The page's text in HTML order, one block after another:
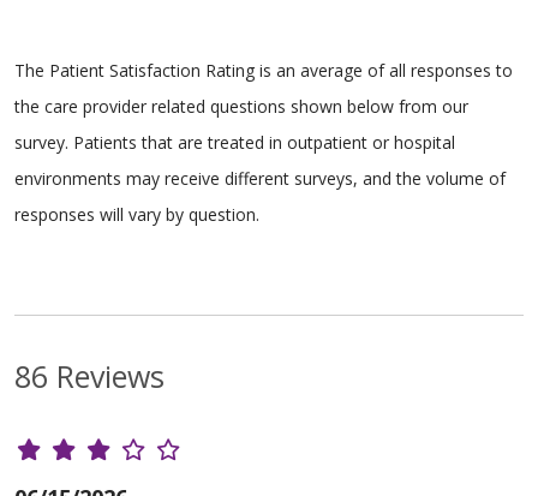
The Patient Satisfaction Rating is an average of all responses to
the care provider related questions shown below from our
survey. Patients that are treated in outpatient or hospital
environments may receive different surveys, and the volume of
responses will vary by question.
86 Reviews